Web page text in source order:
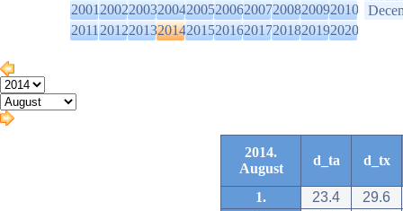
2001200220032004200520062007200820092010
2011201220132014201520162017201820192020
2014.
August
d_ta d_tx
1. 23.4
29.6